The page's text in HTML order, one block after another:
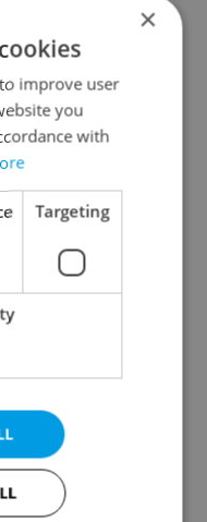
account
×
improve user
you
with
Targeting